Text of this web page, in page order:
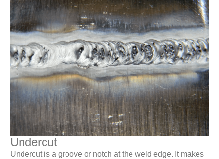
Undercut
Undercut is a groove or notch at the weld edge. It makes